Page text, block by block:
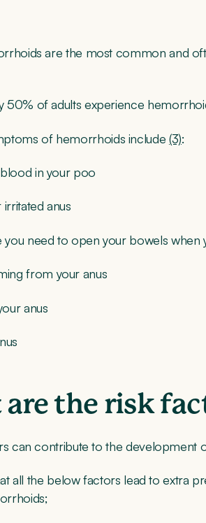
are the most common and
50% of adults experience
of hemorrhoids include (3):
in your poo
anus
you need to open your bowels when
from your anus
anus
the risk
can contribute to the development
all the below factors lead to extra